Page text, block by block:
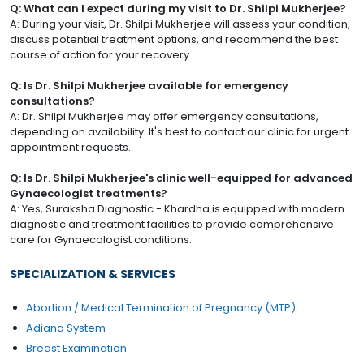
Q: What can I expect during my visit to Dr. Shilpi Mukherjee?
A: During your visit, Dr. Shilpi Mukherjee will assess your condition,
discuss potential treatment options, and recommend the best
course of action for your recovery.
Q: Is Dr. Shilpi Mukherjee available for emergency
consultations?
A: Dr. Shilpi Mukherjee may offer emergency consultations,
depending on availability. It's best to contact our clinic for urgent
appointment requests.
Q: Is Dr. Shilpi Mukherjee's clinic well-equipped for advanced
Gynaecologist treatments?
A: Yes, Suraksha Diagnostic - Khardha is equipped with modern
diagnostic and treatment facilities to provide comprehensive
care for Gynaecologist conditions.
SPECIALIZATION & SERVICES
Abortion / Medical Termination of Pregnancy (MTP)
Adiana System
Breast Examination